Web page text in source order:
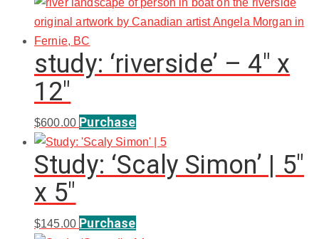
study: ‘riverside’ – 4″ x
12″
$600.00 Purchase
Study: ‘Scaly Simon’ | 5″
x 5″
$145.00 Purchase